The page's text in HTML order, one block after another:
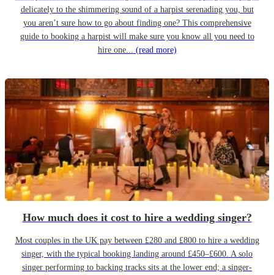
delicately to the shimmering sound of a harpist serenading you, but
you aren’t sure how to go about finding one? This comprehensive
guide to booking a harpist will make sure you know all you need to
hire one... (read more)
How much does it cost to hire a wedding singer?
Most couples in the UK pay between £280 and £800 to hire a wedding
singer, with the typical booking landing around £450–£600. A solo
singer performing to backing tracks sits at the lower end; a singer-